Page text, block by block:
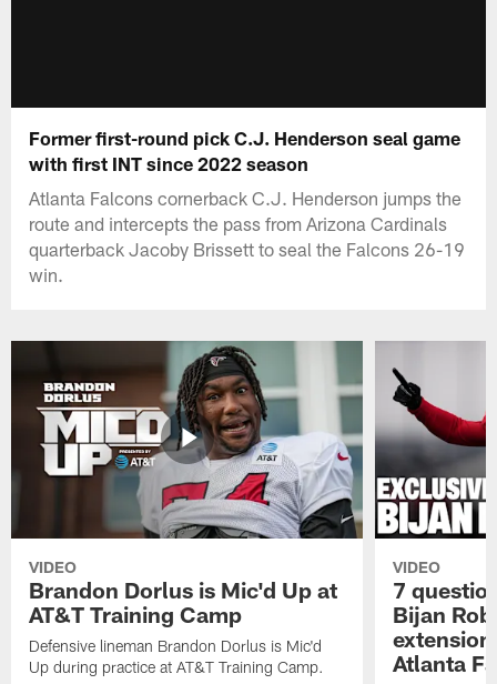
Former first-round pick C.J. Henderson seal game
with first INT since 2022 season
Atlanta Falcons cornerback C.J. Henderson jumps the
route and intercepts the pass from Arizona Cardinals
quarterback Jacoby Brissett to seal the Falcons 26-19
win.
VIDEO
Brandon Dorlus is Mic'd Up at
AT&T Training Camp
Defensive lineman Brandon Dorlus is Mic'd
Up during practice at AT&T Training Camp.
VIDEO
7
Bijan
Atlanta